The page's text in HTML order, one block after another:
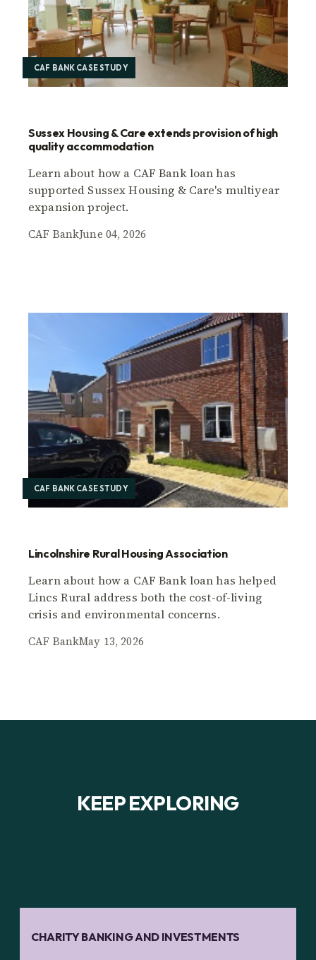
CAF BANK CASE STUDY
Sussex Housing & Care extends provision of high
quality accommodation
Learn about how a CAF Bank loan has
supported Sussex Housing & Care's multiyear
expansion project.
CAF BankJune 04, 2026
CAF BANK CASE STUDY
Lincolnshire Rural Housing Association
Learn about how a CAF Bank loan has helped
Lincs Rural address both the cost-of-living
crisis and environmental concerns.
CAF BankMay 13, 2026
KEEP EXPLORING
CHARITY BANKING AND INVESTMENTS